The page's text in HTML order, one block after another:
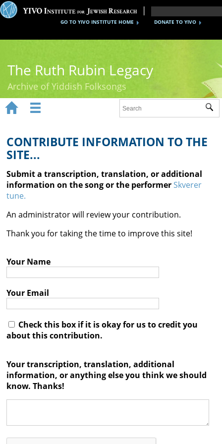
DONATE TO YIVO
GO TO YIVO INSTITUTE HOME
The Ruth Rubin Legacy
Archive of Yiddish Folksongs
Ruth Rubin
Recordings
Documents
Videos
Reference
Contact

 
CONTRIBUTE INFORMATION TO THE
SITE...
Submit a transcription, translation, or additional
information on the song or the performer Skverer
tune.
An administrator will review your contribution.
Thank you for taking the time to improve this site!
Your Name
Your Email
Check this box if it is okay for us to credit you
about this contribution.
Your transcription, translation, additional
information, or anything else you think we should
know. Thanks!